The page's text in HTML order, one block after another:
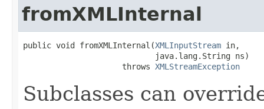
fromXMLInternal
public void fromXMLInternal​(XMLInputStream in,
                            java.lang.String ns)
                     throws
XMLStreamException
Subclasses can